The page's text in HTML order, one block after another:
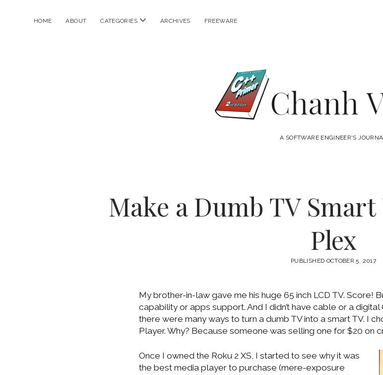
HOME ABOUT CATEGORIES open
ARCHIVES FREEWARE
Chanh
VuongA SOFTWARE ENGINEER'S
Make a Dumb TV
Plex
PUBLISHED OCTOBER 5, 2017
My brother-in-law gave me his huge 65 inch LCD TV. Score!
capability or apps support. And I didn’t have cable or a digital
there were many ways to turn a dumb TV into a smart TV. I
Player. Why? Because someone was selling one for $20 on
Once I owned the Roku 2 XS, I started to see why it was
the best media player to purchase (mere-exposure